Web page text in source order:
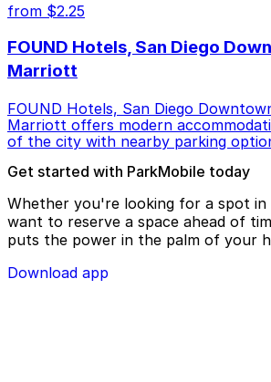
from $2.25
FOUND Hotels, San Diego
Marriott
FOUND Hotels, San Diego
Marriott offers modern
of the city with nearby parking
Get started with ParkMobile today
Whether you're looking for a spot
want to reserve a space ahead of
puts the power in the palm of your
Download app